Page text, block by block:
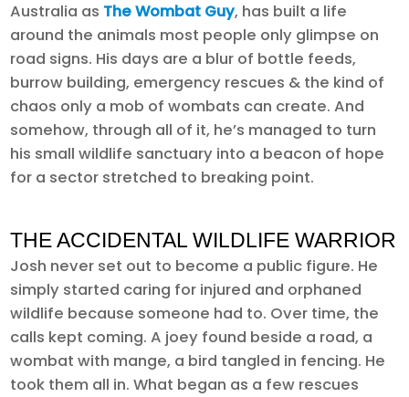
Australia as The Wombat Guy, has built a life
around the animals most people only glimpse on
road signs. His days are a blur of bottle feeds,
burrow building, emergency rescues & the kind of
chaos only a mob of wombats can create. And
somehow, through all of it, he’s managed to turn
his small wildlife sanctuary into a beacon of hope
for a sector stretched to breaking point.
THE ACCIDENTAL WILDLIFE WARRIOR
Josh never set out to become a public figure. He
simply started caring for injured and orphaned
wildlife because someone had to. Over time, the
calls kept coming. A joey found beside a road, a
wombat with mange, a bird tangled in fencing. He
took them all in. What began as a few rescues